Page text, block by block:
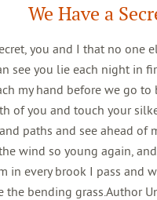
We Have a
you and I that no one
see you lie each night in
my hand before we go
of you and touch your
paths and see ahead of
wind so young again,
in every brook I pass and
the bending grass.Author